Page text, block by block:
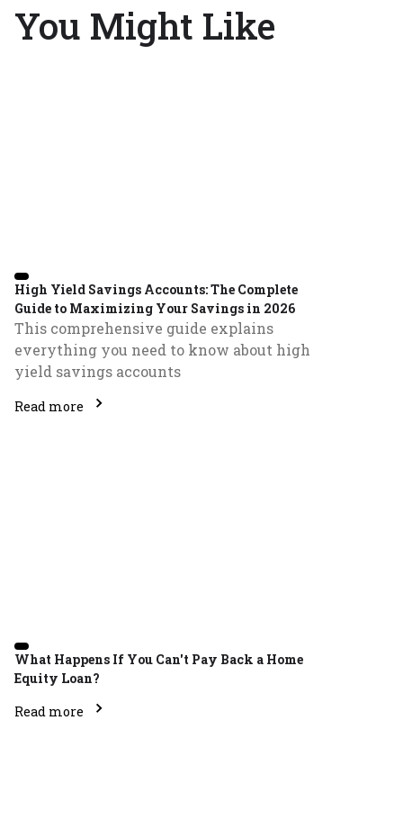
You Might Like
High Yield Savings Accounts: The Complete
Guide to Maximizing Your Savings in 2026
This comprehensive guide explains
everything you need to know about high
yield savings accounts
Read more
What Happens If You Can't Pay Back a Home
Equity Loan?
Read more